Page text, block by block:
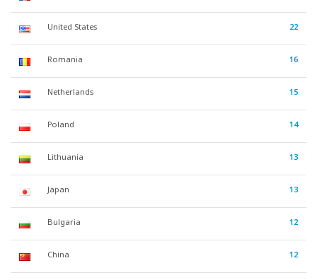
United States 22
Romania 16
Netherlands 15
Poland 14
Lithuania 13
Japan 13
Bulgaria 12
China 12